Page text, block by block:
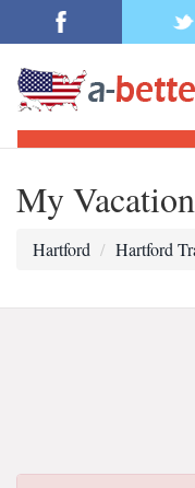
My
Hartford Hartford